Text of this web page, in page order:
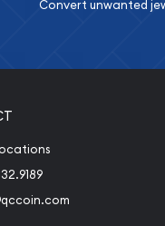
Convert unwanted